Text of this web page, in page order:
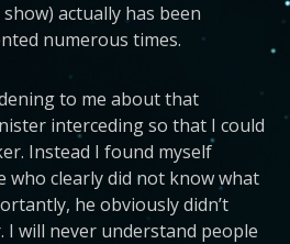
actually has been
numerous times.
to me about that
interceding so that I could
Instead I found myself
who clearly did not know what
he obviously didn’t
will never understand people